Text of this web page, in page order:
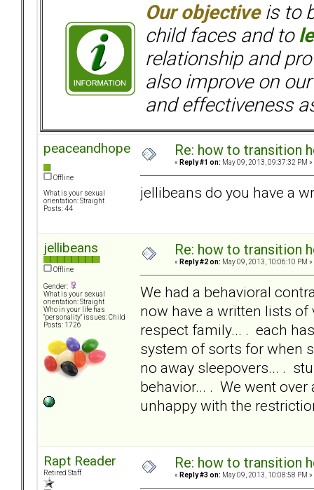
Our objectiveis to
child faces and to
relationship and
also improve on
and effectiveness
peaceandhope
Offline
What is your sexual
orientation: Straight
Posts: 44
Re: how to transition
« Reply #1 on: May 09, 2013, 09:37:32 PM »
jellibeans do you have a
jellibeans
Offline
Gender:
What is your sexual
orientation: Straight
Who in your life has
"personality" issues: Child
Posts: 1726
Re: how to transition
« Reply #2 on: May 09, 2013, 10:06:10 PM »
We had a behavioral
now have a written lists
respect family... . each
system of sorts for when
no away sleepovers... .
behavior... . We went
unhappy with the
Rapt Reader
Retired Staff
Re: how to transition
« Reply #3 on: May 09, 2013, 10:08:58 PM »